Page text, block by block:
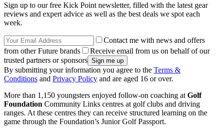
Sign up to our free Kick Point newsletter, filled with the latest gear
reviews and expert advice as well as the best deals we spot each
week.
Contact me with news and offers
from other Future brands
Receive email from us on behalf of our
trusted partners or sponsors
By submitting your information you agree to the Terms &
Conditions and Privacy Policy and are aged 16 or over.
More than 1,150 youngsters enjoyed follow-on coaching at Golf
Foundation Community Links centres at golf clubs and driving
ranges. At these centres they can receive structured learning on the
game through the Foundation’s Junior Golf Passport.